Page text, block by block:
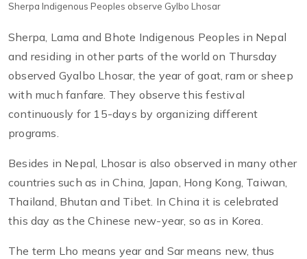
Sherpa Indigenous Peoples observe Gylbo Lhosar
Sherpa, Lama and Bhote Indigenous Peoples in Nepal
and residing in other parts of the world on Thursday
observed Gyalbo Lhosar, the year of goat, ram or sheep
with much fanfare. They observe this festival
continuously for 15-days by organizing different
programs.
Besides in Nepal, Lhosar is also observed in many other
countries such as in China, Japan, Hong Kong, Taiwan,
Thailand, Bhutan and Tibet. In China it is celebrated
this day as the Chinese new-year, so as in Korea.
The term Lho means year and Sar means new, thus